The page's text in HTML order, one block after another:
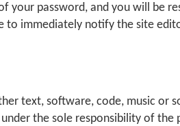
password, and you will be
immediately notify the site
text, software, code, music or
the sole responsibility of